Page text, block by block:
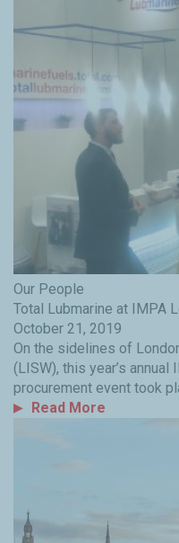
Our People
Total Lubmarine at IMPA
October 21, 2019
On the sidelines of
(LISW), this year’s
procurement event took
Read More